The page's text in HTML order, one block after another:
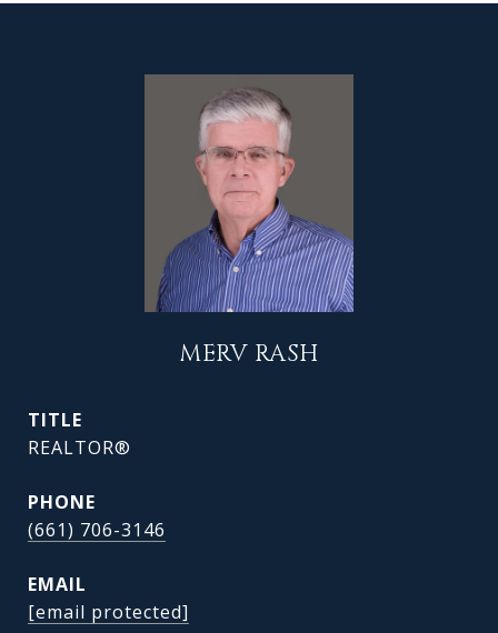
MERV RASH
TITLE
REALTOR®
PHONE
(661) 706-3146
EMAIL
[email protected]